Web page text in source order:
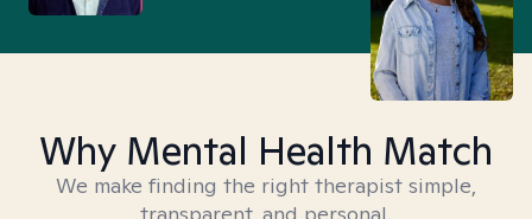
Why Mental Health Match
We make finding the right therapist simple,